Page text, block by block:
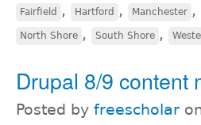
Fairfield , Hartford , Manchester ,
North Shore , South Shore ,
Drupal 8/9 content
Posted by freescholar